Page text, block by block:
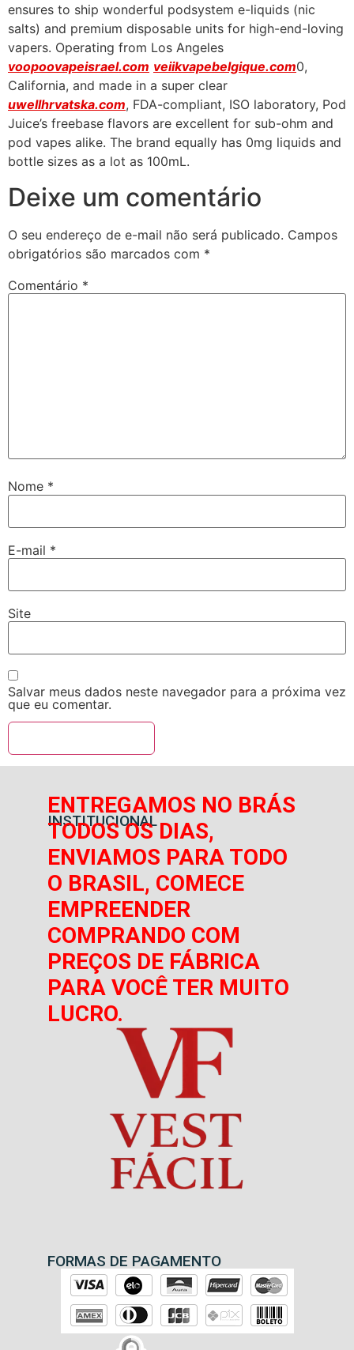
ensures to ship wonderful podsystem e-liquids (nic
salts) and premium disposable units for high-end-loving
vapers. Operating from Los Angeles
voopoovapeisrael.com veiikvapebelgique.com0,
California, and made in a super clear
uwellhrvatska.com, FDA-compliant, ISO laboratory, Pod
Juice’s freebase flavors are excellent for sub-ohm and
pod vapes alike. The brand equally has 0mg liquids and
bottle sizes as a lot as 100mL.
Deixe um comentário
O seu endereço de e-mail não será publicado. Campos
obrigatórios são marcados com *
Comentário *
Nome *
E-mail *
Site
Salvar meus dados neste navegador para a próxima vez
que eu comentar.
INSTITUCIONAL
ENTREGAMOS NO BRÁS
TODOS OS DIAS,
ENVIAMOS PARA TODO
O BRASIL, COMECE
EMPREENDER
COMPRANDO COM
PREÇOS DE FÁBRICA
PARA VOCÊ TER MUITO
LUCRO.
FORMAS DE PAGAMENTO